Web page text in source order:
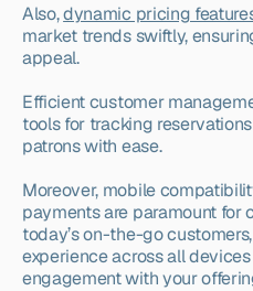
Also, dynamic pricing
market trends swiftly,
appeal.
Efficient customer
tools for tracking
patrons with ease.
Moreover, mobile
payments are paramount for
today’s on-the-go
experience across all
engagement with your